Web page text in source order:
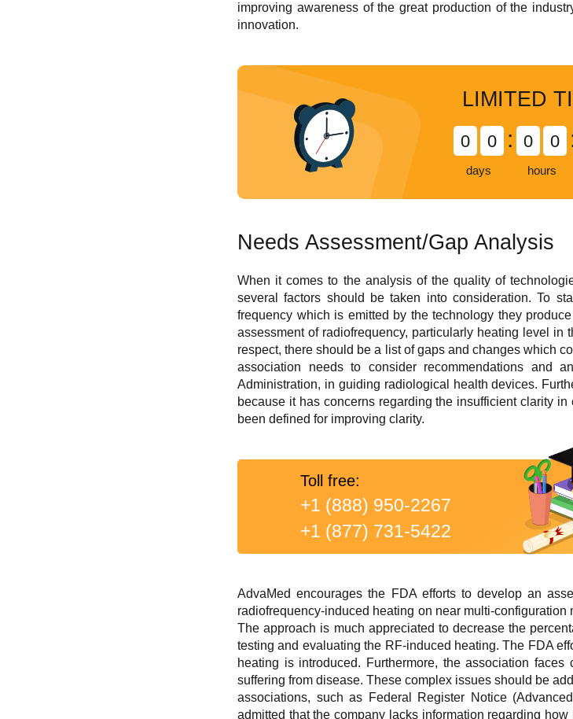
improving awareness of the great production of the
innovation.
LIMITED
0 0
days
: 0 0
hours
Needs Assessment/Gap Analysis
When it comes to the analysis of the quality of
several factors should be taken into consideration. To
frequency which is emitted by the technology they
assessment of radiofrequency, particularly heating level
respect, there should be a list of gaps and changes which
association needs to consider recommendations and
Administration, in guiding radiological health devices.
because it has concerns regarding the insufficient clarity
been defined for improving clarity.
Toll free:
+1 (888) 950-2267
+1 (877) 731-5422
AdvaMed encourages the FDA efforts to develop an
radiofrequency-induced heating on near multi-
The approach is much appreciated to decrease the
testing and evaluating the RF-induced heating. The FDA
heating is introduced. Furthermore, the association
suffering from disease. These complex issues should be
associations, such as Federal Register Notice
admitted that the company lacks information regarding